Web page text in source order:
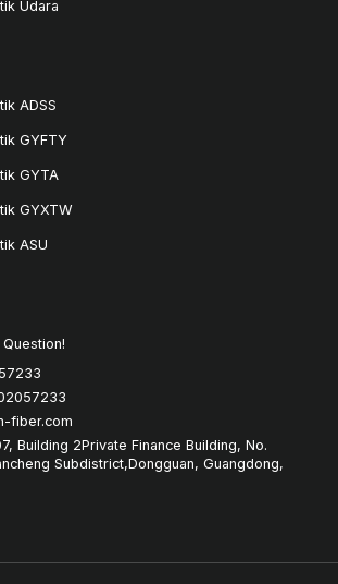
Udara
ADSS
GYFTY
GYTA
GYXTW
ASU
fiber.com
Building 2Private Finance Building, No.
Subdistrict,Dongguan, Guangdong,